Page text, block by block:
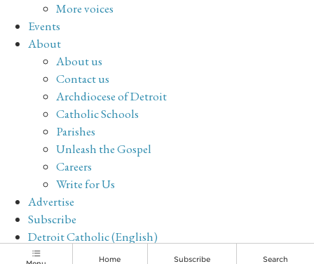
More voices
Events
About
About us
Contact us
Archdiocese of Detroit
Catholic Schools
Parishes
Unleash the Gospel
Careers
Write for Us
Advertise
Subscribe
Detroit Catholic (English)
Archive
Home Subscribe Search